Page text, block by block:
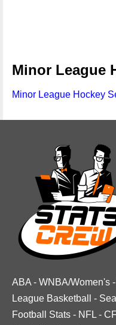
Minor League
Minor League Hockey
ABA - WNBA/Women's -
League Basketball
-
Football Stats - NFL -